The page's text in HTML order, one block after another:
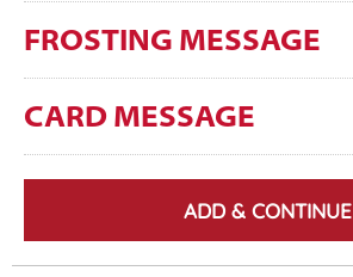
FROSTING MESSAGE
CARD MESSAGE
ADD & CONTINUE